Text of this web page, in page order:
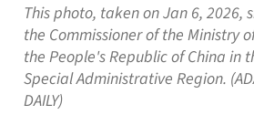
This photo, taken on Jan 6, 2026,
the Commissioner of the Ministry
the People's Republic of China in
Special Administrative Region.
DAILY)